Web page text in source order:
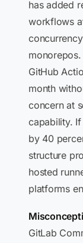
has added
workflows
GitHub
month
concern at
capability.
by 40
structure
hosted
platforms
GitLab